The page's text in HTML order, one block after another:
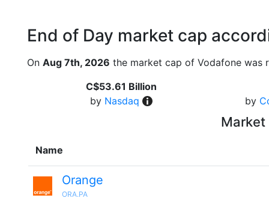
End of Day market cap
On Aug 7th, 2026 the market cap of Vodafone was
C$53.61 Billion
by Nasdaq
by
Market
Name
Orange
ORA.PA